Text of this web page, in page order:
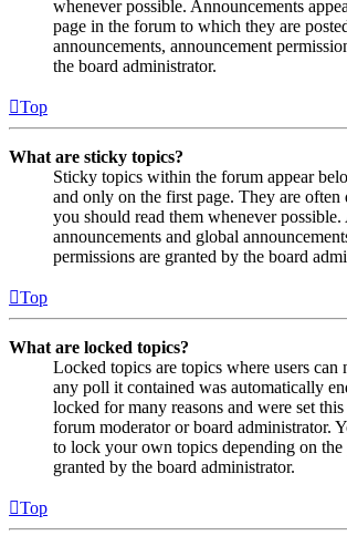
whenever possible. Announcements
page in the forum to which they are
announcements, announcement
the board administrator.
Top
What are sticky topics?
Sticky topics within the forum appear
and only on the first page. They are often
you should read them whenever
announcements and global
permissions are granted by the board
Top
What are locked topics?
Locked topics are topics where users can
any poll it contained was automatically
locked for many reasons and were set
forum moderator or board administrator.
to lock your own topics depending on the
granted by the board administrator.
Top